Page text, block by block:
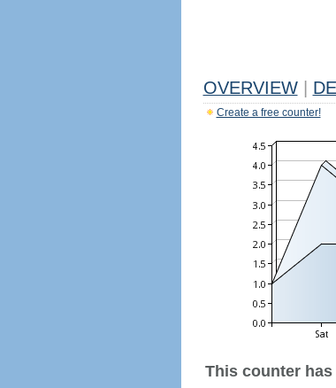
OVERVIEW
Create a free counter!
This counter has